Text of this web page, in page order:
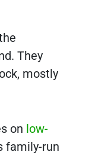
They
mostly
on low-
family-run